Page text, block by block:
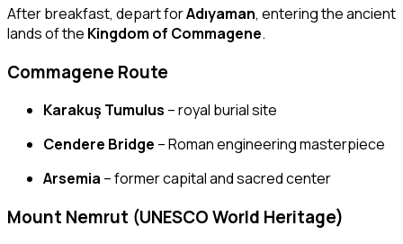
After breakfast, depart forAdıyaman, entering the ancient
lands of the Kingdom of Commagene.
Commagene Route
Karakuş Tumulus – royal burial site
Cendere Bridge – Roman engineering masterpiece
Arsemia – former capital and sacred center
Mount Nemrut (UNESCO World Heritage)